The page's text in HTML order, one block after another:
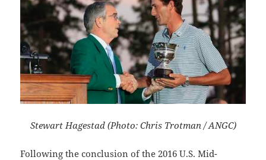
Stewart Hagestad (Photo: Chris Trotman / ANGC)
Following the conclusion of the 2016 U.S. Mid-